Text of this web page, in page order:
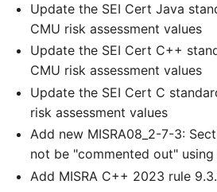
Update the SEI Cert Java
CMU risk assessment values
Update the SEI Cert C++
CMU risk assessment values
Update the SEI Cert C
risk assessment values
Add new MISRA08_2-7-3:
not be "commented out"
Add MISRA C++ 2023 rule